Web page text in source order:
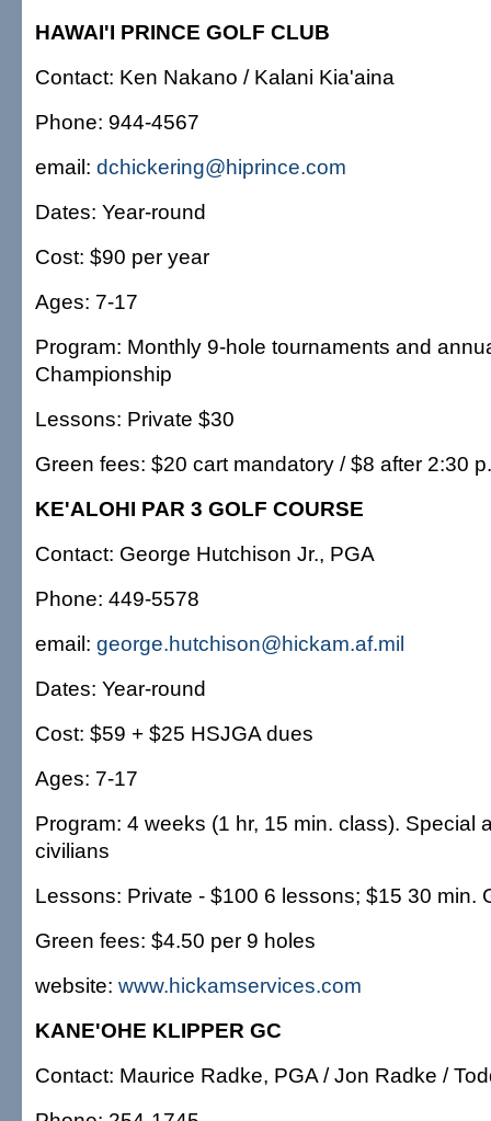
HAWAI'I PRINCE GOLF CLUB
Contact: Ken Nakano / Kalani Kia'aina
Phone: 944-4567
email: dchickering@hiprince.com
Dates: Year-round
Cost: $90 per year
Ages: 7-17
Program: Monthly 9-hole tournaments and
Championship
Lessons: Private $30
Green fees: $20 cart mandatory / $8 after 2:30
KE'ALOHI PAR 3 GOLF COURSE
Contact: George Hutchison Jr., PGA
Phone: 449-5578
email: george.hutchison@hickam.af.mil
Dates: Year-round
Cost: $59 + $25 HSJGA dues
Ages: 7-17
Program: 4 weeks (1 hr, 15 min. class). Special
civilians
Lessons: Private - $100 6 lessons; $15 30 min.
Green fees: $4.50 per 9 holes
website: www.hickamservices.com
KANE'OHE KLIPPER GC
Contact: Maurice Radke, PGA / Jon Radke /